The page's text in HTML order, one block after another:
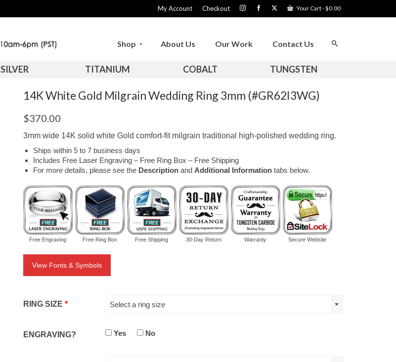
My Account Checkout Your Cart-$0.00
Shop About Us Our Work Contact Us
SILVER TITANIUM COBALT TUNGSTEN
14K White Gold Milgrain Wedding Ring 3mm (#GR62I3WG)
$370.00
3mm wide 14K solid white Gold comfort-fit milgrain traditional high-polished wedding ring.
Ships within 5 to 7 business days
Includes Free Laser Engraving – Free Ring Box – Free Shipping
For more details, please see the Descriptionand Additional Informationtabs below.
Free Engraving Free Ring Box Free Shipping 30-Day Return Warranty Secure Website
View Fonts & Symbols
RING SIZE * Select a ring size
ENGRAVING? Yes No